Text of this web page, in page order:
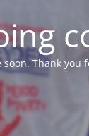
Thank you